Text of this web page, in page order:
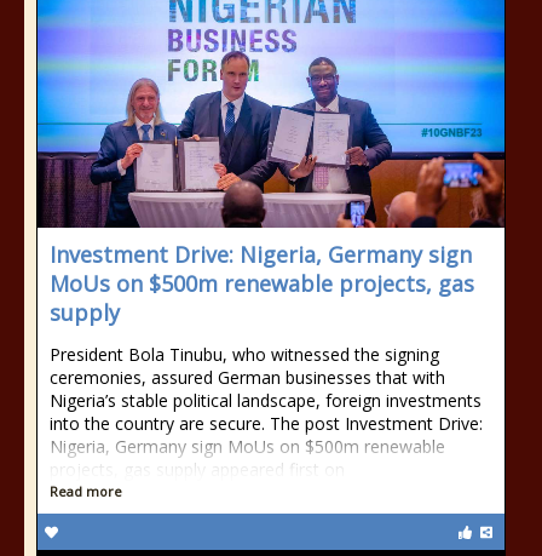
Investment Drive: Nigeria, Germany sign
MoUs on $500m renewable projects, gas
supply
President Bola Tinubu, who witnessed the signing
ceremonies, assured German businesses that with
Nigeria’s stable political landscape, foreign investments
into the country are secure. The post Investment Drive:
Nigeria, Germany sign MoUs on $500m renewable
projects, gas supply appeared first on
Read more